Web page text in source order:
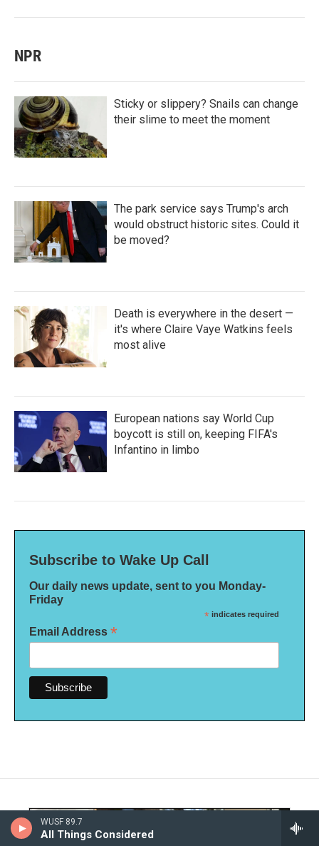
WUSF 89.7
All Things Considered
NPR
Sticky or slippery? Snails can change
their slime to meet the moment
The park service says Trump's arch
would obstruct historic sites. Could it
be moved?
Death is everywhere in the desert —
it's where Claire Vaye Watkins feels
most alive
European nations say World Cup
boycott is still on, keeping FIFA's
Infantino in limbo
Subscribe to Wake Up Call
Our daily news update, sent to you Monday-
Friday
* indicates required
Email Address *